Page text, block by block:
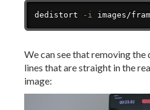
dedistort -i images/
We can see that removing
lines that are straight in the
image: